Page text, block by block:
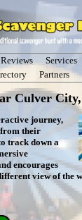
Reviews Services
Partners
Culver
journey,
from their
track down a
encourages
view of the